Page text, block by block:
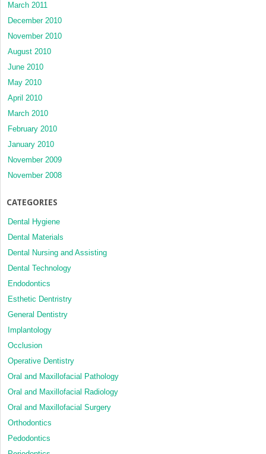
March 2011
December 2010
November 2010
August 2010
June 2010
May 2010
April 2010
March 2010
February 2010
January 2010
November 2009
November 2008
CATEGORIES
Dental Hygiene
Dental Materials
Dental Nursing and Assisting
Dental Technology
Endodontics
Esthetic Dentristry
General Dentistry
Implantology
Occlusion
Operative Dentistry
Oral and Maxillofacial Pathology
Oral and Maxillofacial Radiology
Oral and Maxillofacial Surgery
Orthodontics
Pedodontics